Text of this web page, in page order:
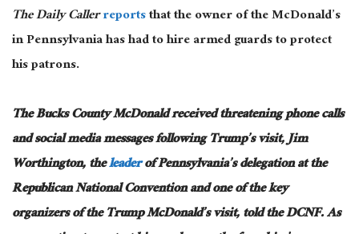
The Daily Callerreportsthat the owner of the McDonald’s
in Pennsylvania has had to hire armed guards to protect
his patrons.
The Bucks County McDonald received threatening phone calls
and social media messages following Trump’s visit, Jim
Worthington, theleaderof Pennsylvania’s delegation at the
Republican National Convention and one of the key
organizers of the Trump McDonald’s visit, told the DCNF.As